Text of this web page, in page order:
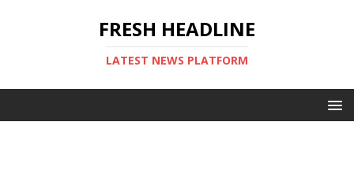
FRESH HEADLINE
LATEST NEWS PLATFORM